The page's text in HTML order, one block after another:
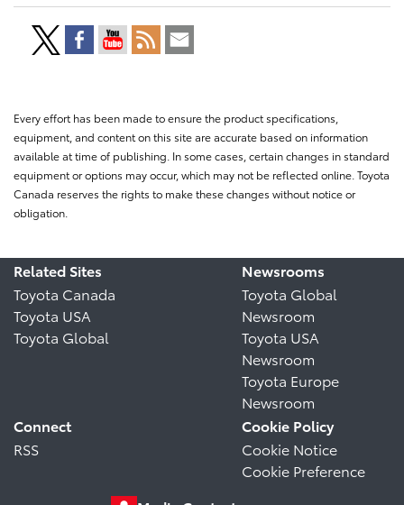
Every effort has been made to ensure the product specifications,
equipment, and content on this site are accurate based on information
available at time of publishing. In some cases, certain changes in standard
equipment or options may occur, which may not be reflected online. Toyota
Canada reserves the rights to make these changes without notice or
obligation.
Related Sites
Toyota Canada
Toyota USA
Toyota Global
Newsrooms
Toyota Global
Newsroom
Toyota USA
Newsroom
Toyota Europe
Newsroom
Connect
RSS
Cookie Policy
Cookie Notice
Cookie Preference